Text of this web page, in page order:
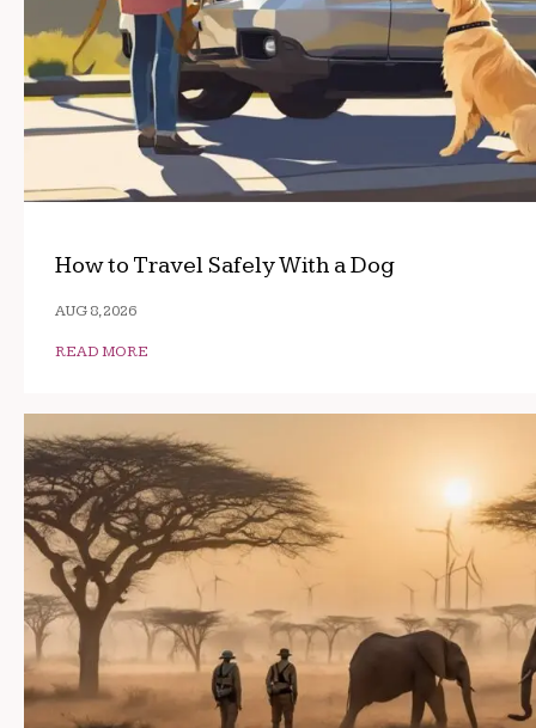
How to Travel Safely With a Dog
AUG 8, 2026
READ MORE